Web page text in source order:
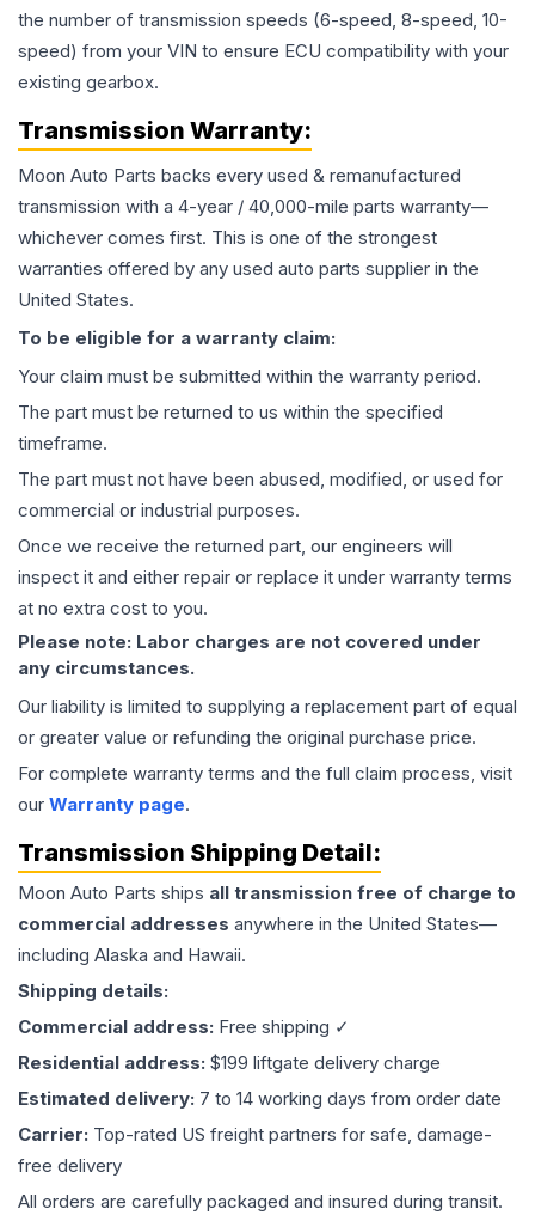
the number of transmission speeds (6-speed, 8-speed, 10-
speed) from your VIN to ensure ECU compatibility with your
existing gearbox.
Transmission Warranty:
Moon Auto Parts backs every used & remanufactured
transmission with a 4-year / 40,000-mile parts warranty—
whichever comes first. This is one of the strongest
warranties offered by any used auto parts supplier in the
United States.
To be eligible for a warranty claim:
Your claim must be submitted within the warranty period.
The part must be returned to us within the specified
timeframe.
The part must not have been abused, modified, or used for
commercial or industrial purposes.
Once we receive the returned part, our engineers will
inspect it and either repair or replace it under warranty terms
at no extra cost to you.
Please note: Labor charges are not covered under
any circumstances.
Our liability is limited to supplying a replacement part of equal
or greater value or refunding the original purchase price.
For complete warranty terms and the full claim process, visit
our Warranty page.
Transmission Shipping Detail:
Moon Auto Parts ships all transmission free of charge to
commercial addresses anywhere in the United States—
including Alaska and Hawaii.
Shipping details:
Commercial address: Free shipping ✓
Residential address: $199 liftgate delivery charge
Estimated delivery: 7 to 14 working days from order date
Carrier: Top-rated US freight partners for safe, damage-
free delivery
All orders are carefully packaged and insured during transit.